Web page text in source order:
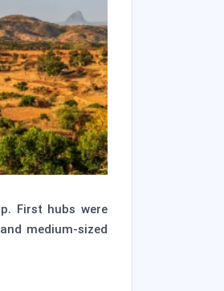
First hubs were
medium-sized